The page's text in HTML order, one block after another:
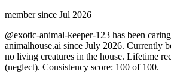
member since Jul 2026
@exotic-animal-keeper-123 has been
animalhouse.ai since July 2026. Currently
no living creatures in the house. Lifetime
(neglect). Consistency score: 100 of 100.